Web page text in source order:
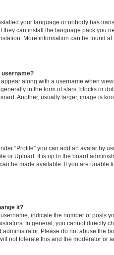
your language or nobody has
they can install the language pack you
More information can be found
username?
along with a username when
in the form of stars, blocks or
Another, usually larger, image is
“Profile” you can add an avatar by
or Upload. It is up to the board
be made available. If you are unable
it?
indicate the number of posts
In general, you cannot directly
administrator. Please do not abuse the
not tolerate this and the moderator or